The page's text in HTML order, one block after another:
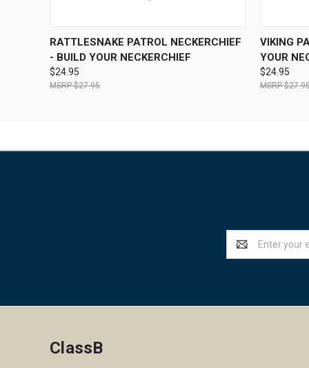
QUICK VIEW VIEW OPTIONS
RATTLESNAKE PATROL NECKERCHIEF
- BUILD YOUR NECKERCHIEF
$24.95
$27.95
VIKING
YOUR
$24.95
Address
ClassB